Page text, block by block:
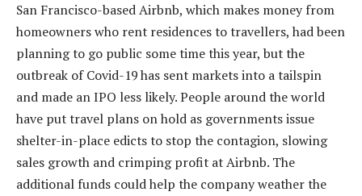
San Francisco-based Airbnb, which makes money from
homeowners who rent residences to travellers, had been
planning to go public some time this year, but the
outbreak of Covid-19 has sent markets into a tailspin
and made an IPO less likely. People around the world
have put travel plans on hold as governments issue
shelter-in-place edicts to stop the contagion, slowing
sales growth and crimping profit at Airbnb. The
additional funds could help the company weather the